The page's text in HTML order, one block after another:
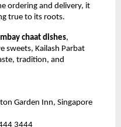
ordering and delivery, it
true to its roots.
chaat dishes,
sweets, Kailash Parbat
tradition, and
Garden Inn, Singapore
3444